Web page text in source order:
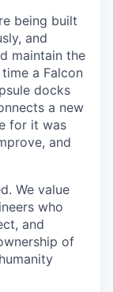
being built
and
maintain the
a Falcon
docks
a new
for it was
and
We value
who
and
of